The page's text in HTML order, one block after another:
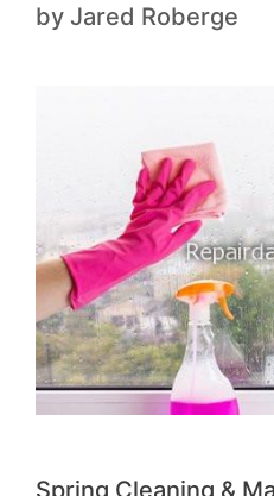
by Jared Roberge
Spring Cleaning &